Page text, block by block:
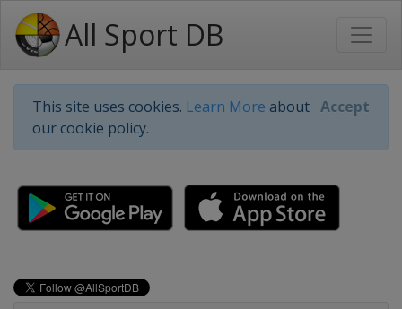
All Sport DB
This site uses cookies. Learn More about
our cookie policy.
Accept